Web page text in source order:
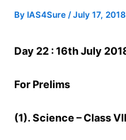
By IAS4Sure /July 17, 2018
Day 22 : 16th July
For Prelims
(1).Science – Class